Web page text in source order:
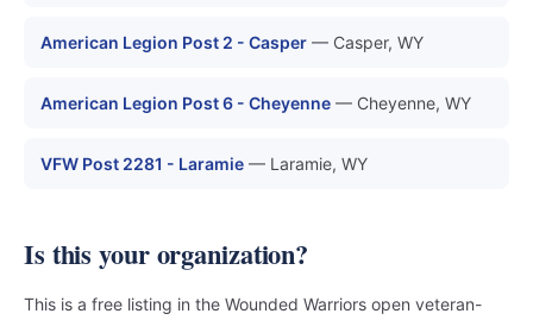
American Legion Post 2 - Casper — Casper, WY
American Legion Post 6 - Cheyenne — Cheyenne, WY
VFW Post 2281 - Laramie — Laramie, WY
Is this your organization?
This is a free listing in the Wounded Warriors open veteran-